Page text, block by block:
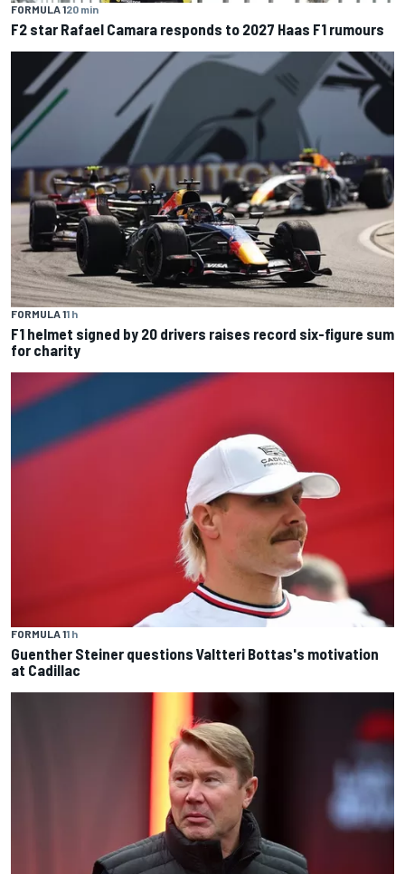
FORMULA 120 min
F2 star Rafael Camara responds to 2027 Haas F1 rumours
FORMULA 11 h
F1 helmet signed by 20 drivers raises record six-figure sum
for charity
FORMULA 11 h
Guenther Steiner questions Valtteri Bottas's motivation
at Cadillac